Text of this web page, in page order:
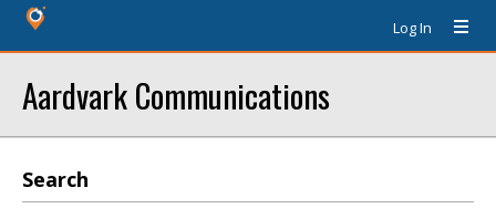
Log In
Aardvark Communications
Search